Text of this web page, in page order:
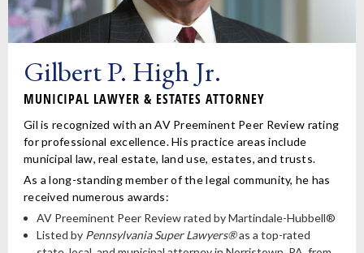
Gilbert P. High Jr.
MUNICIPAL LAWYER & ESTATES ATTORNEY
Gil is recognized with an AV Preeminent Peer Review rating
for professional excellence. His practice areas include
municipal law, real estate, land use, estates, and trusts.
As a long-standing member of the legal community, he has
received numerous awards:
AV Preeminent Peer Review rated by Martindale-Hubbell®
Listed by Pennsylvania Super Lawyers®as a top-rated